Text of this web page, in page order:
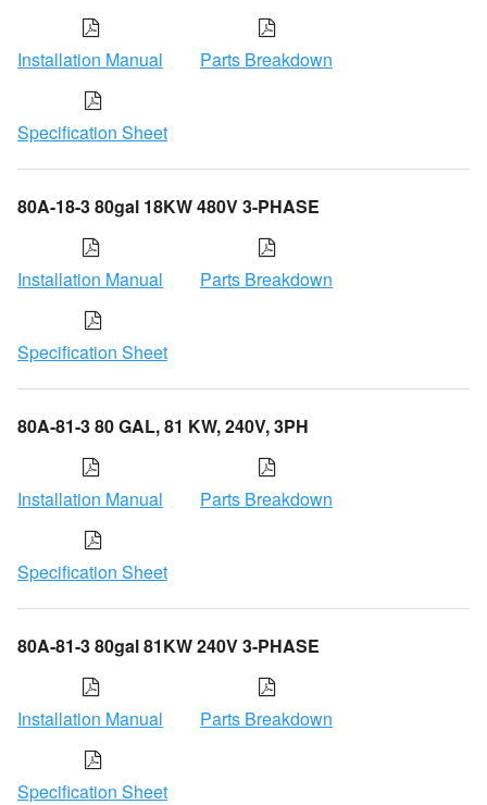
Installation Manual Parts Breakdown
Specification Sheet
80A-18-3 80gal 18KW 480V 3-PHASE
Installation Manual Parts Breakdown
Specification Sheet
80A-81-3 80 GAL, 81 KW, 240V, 3PH
Installation Manual Parts Breakdown
Specification Sheet
80A-81-3 80gal 81KW 240V 3-PHASE
Installation Manual Parts Breakdown
Specification Sheet